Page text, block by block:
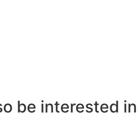
be interested in